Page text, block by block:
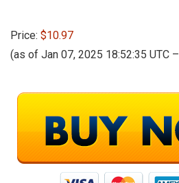
Price: $10.97
(as of Jan 07, 2025 18:52:35 UTC –